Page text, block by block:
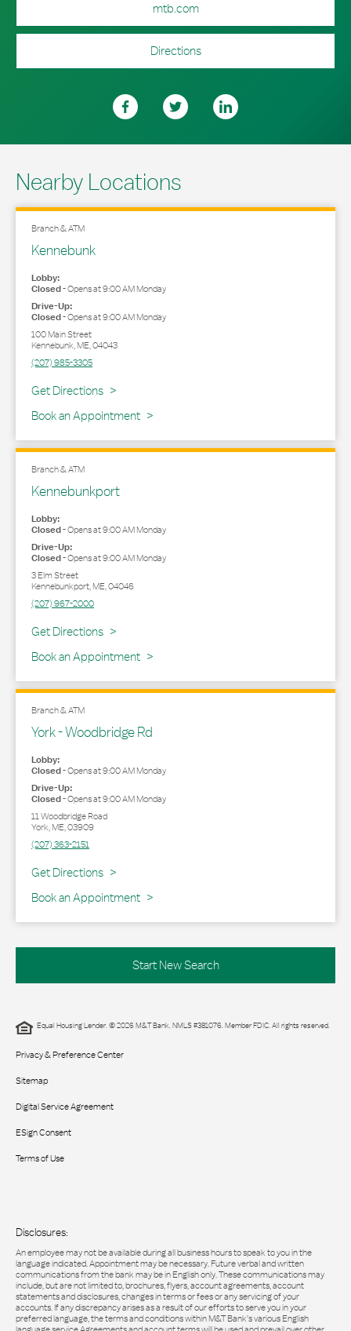
mtb.com
Directions
Nearby Locations
Branch & ATM
Kennebunk
Lobby:
Closed-Opens at9:00 AMMonday
Drive-Up:
Closed-Opens at9:00 AMMonday
100 Main Street
Kennebunk,ME,04043
(207) 985-3305
Get Directions
Link Opens in New Tab
Book an Appointment
Branch & ATM
Kennebunkport
Lobby:
Closed-Opens at9:00 AMMonday
Drive-Up:
Closed-Opens at9:00 AMMonday
3 Elm Street
Kennebunkport,ME,04046
(207) 967-2000
Get Directions
Link Opens in New Tab
Book an Appointment
Branch & ATM
York - Woodbridge Rd
Lobby:
Closed-Opens at9:00 AMMonday
Drive-Up:
Closed-Opens at9:00 AMMonday
11 Woodbridge Road
York,ME,03909
(207) 363-2151
Get Directions
Link Opens in New Tab
Book an Appointment
Start New Search
Equal Housing Lender. © 2026 M&T Bank. NMLS #381076. Member FDIC. All rights reserved.
Privacy & Preference Center
Sitemap
Digital Service Agreement
ESign Consent
Terms of Use
Disclosures:
An employee may not be available during all business hours to speak to you in the
language indicated. Appointment may be necessary. Future verbal and written
communications from the bank may be in English only. These communications may
include, but are not limited to, brochures, flyers, account agreements, account
statements and disclosures, changes in terms or fees or any servicing of your
accounts. If any discrepancy arises as a result of our efforts to serve you in your
preferred language, the terms and conditions within M&T Bank’s various English